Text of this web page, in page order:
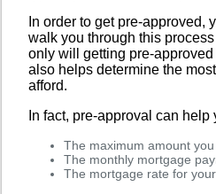
In order to get pre-approved,
walk you through this
only will getting pre-
also helps determine the
afford.
In fact, pre-approval can
The maximum amount
The monthly mortgage
The mortgage rate for